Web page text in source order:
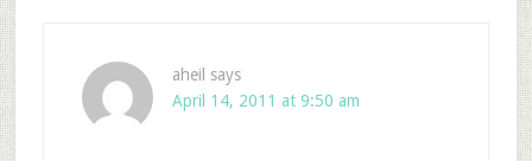
aheil says
April 14, 2011 at 9:50 am